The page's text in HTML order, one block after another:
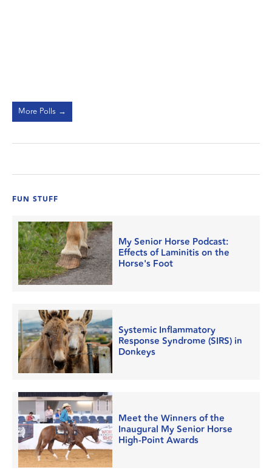
More Polls →
FUN STUFF
My Senior Horse Podcast:
Effects of Laminitis on the
Horse's Foot
Systemic Inflammatory
Response Syndrome (SIRS) in
Donkeys
Meet the Winners of the
Inaugural My Senior Horse
High-Point Awards